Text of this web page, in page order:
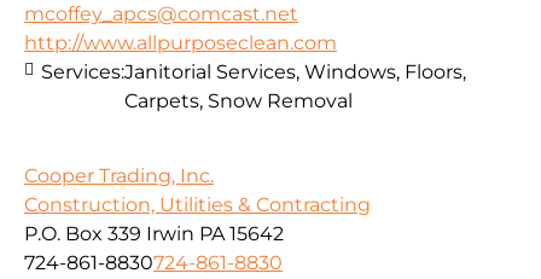
mcoffey_apcs@comcast.net
http://www.allpurposeclean.com
Services:Janitorial Services, Windows, Floors,
Carpets, Snow Removal
Cooper Trading, Inc.
Construction, Utilities & Contracting
P.O. Box 339 Irwin PA 15642
724-861-8830724-861-8830